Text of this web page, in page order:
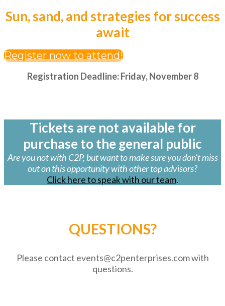
Sun, sand, and strategies for success
await
Register now to attend!
Registration Deadline: Friday, November 8
Tickets are not available for
purchase to the general public
Are you not with C2P, but want to make sure you don't miss
out on this opportunity with other top advisors?
Click here to speak with our team.
QUESTIONS?
Please contact events@c2penterprises.com with
questions.